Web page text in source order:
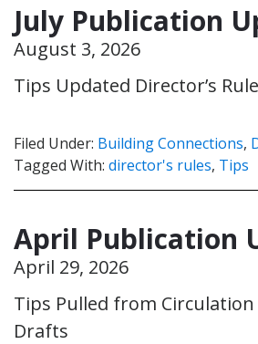
July Publication
August 3, 2026
Tips Updated Director’s
Filed Under: Building Connections,
Tagged With: director's rules, Tips
April Publication
April 29, 2026
Tips Pulled from Circulation
Drafts